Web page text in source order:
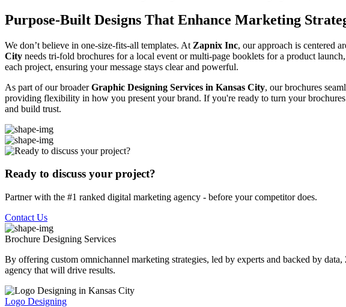
Purpose-Built Designs That Enhance Marketing
We don’t believe in one-size-fits-all templates. At Zapnix Inc, our approach is centered
City needs tri-fold brochures for a local event or multi-page booklets for a product
each project, ensuring your message stays clear and powerful.
As part of our broaderGraphic Designing Services in Kansas City, our brochures
providing flexibility in how you present your brand. If you're ready to turn your
and build trust.
Ready to discuss your project?
Partner with the #1 ranked digital marketing agency - before your competitor does.
Contact Us
Brochure Designing Services
By offering custom omnichannel marketing strategies, led by experts and backed by
agency that will drive results.
Logo Designing